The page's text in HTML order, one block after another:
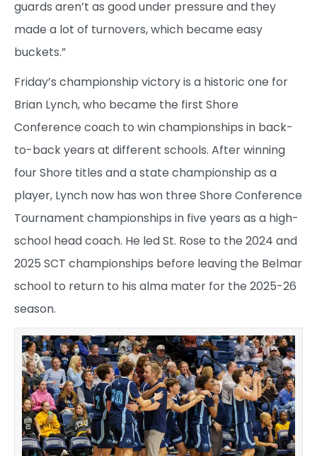
guards aren’t as good under pressure and they
made a lot of turnovers, which became easy
buckets.”
Friday’s championship victory is a historic one for
Brian Lynch, who became the first Shore
Conference coach to win championships in back-
to-back years at different schools. After winning
four Shore titles and a state championship as a
player, Lynch now has won three Shore Conference
Tournament championships in five years as a high-
school head coach. He led St. Rose to the 2024 and
2025 SCT championships before leaving the Belmar
school to return to his alma mater for the 2025-26
season.